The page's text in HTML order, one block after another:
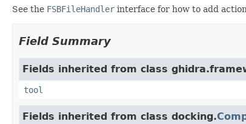
See the FSBFileHandler interface for how to add
Field Summary
Fields inherited from class
tool
Fields inherited from class docking.